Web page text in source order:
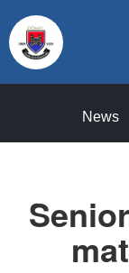
News